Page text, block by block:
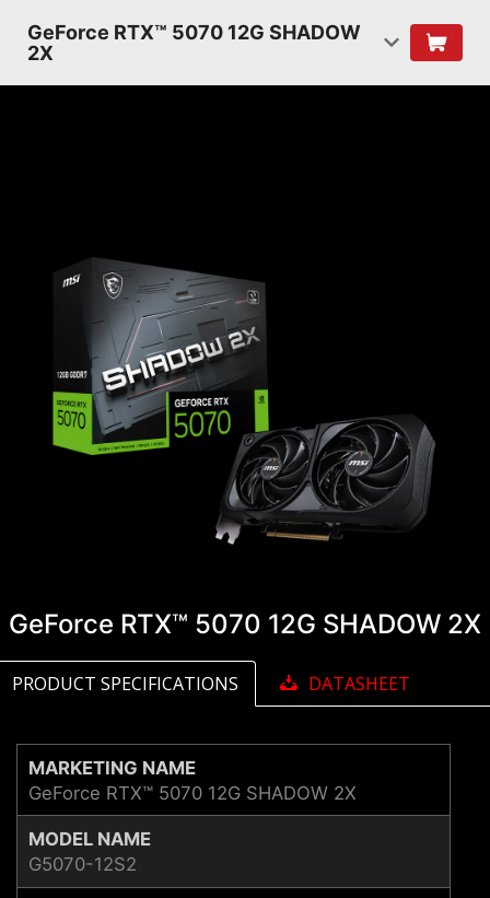
GeForce RTX™ 5070 12G SHADOW
2X
GeForce RTX™ 5070 12G SHADOW 2X
PRODUCT SPECIFICATIONS DATASHEET
MARKETING NAME
GeForce RTX™ 5070 12G SHADOW 2X
MODEL NAME
G5070-12S2